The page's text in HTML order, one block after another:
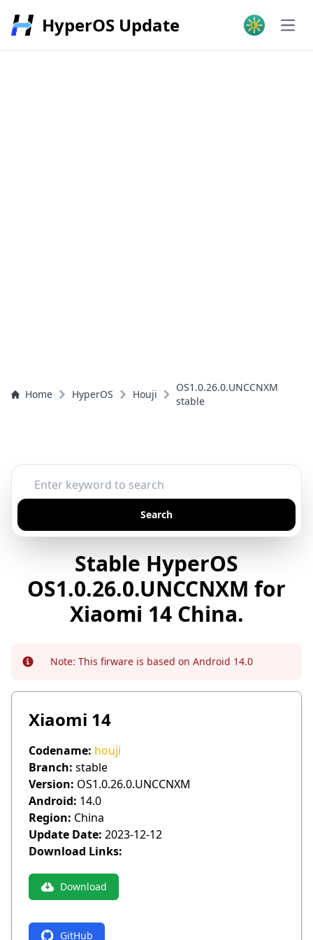
HyperOS Update
Home HyperOS Houji
OS1.0.26.0.UNCCNXM
stable
Search
Stable HyperOS
OS1.0.26.0.UNCCNXM for
Xiaomi 14 China.
Info Note: This firware is based on Android 14.0
Xiaomi 14
Codename: houji
Branch: stable
Version: OS1.0.26.0.UNCCNXM
Android: 14.0
Region: China
Update Date: 2023-12-12
Download Links:
Download
GitHub